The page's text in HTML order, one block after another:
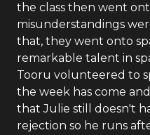
the class then went
misunderstandings
that, they went onto
remarkable talent in
Tooru volunteered to
the week has come
that Julie still doesn't
rejection so he runs